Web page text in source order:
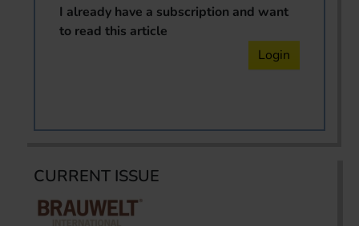
I already have a subscription and want
to read this article
Login
CURRENT ISSUE